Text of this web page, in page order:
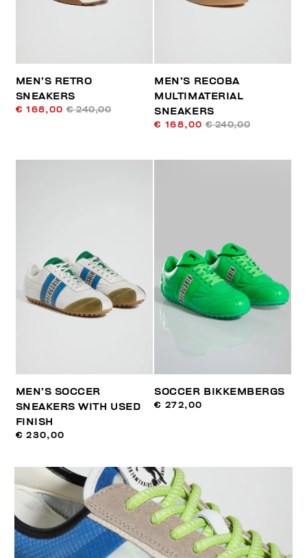
MEN’S RETRO
SNEAKERS
€ 168,00 € 240,00
MEN’S RECOBA
MULTIMATERIAL
SNEAKERS
€ 168,00 € 240,00
MEN’S SOCCER
SNEAKERS WITH USED
FINISH
€ 230,00
SOCCER BIKKEMBERGS
€ 272,00